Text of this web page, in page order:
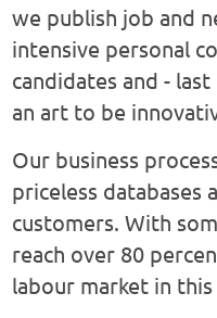
we publish job and
intensive personal
candidates and -
an art to be
Our business
priceless databases
customers. With
reach over 80
labour market in